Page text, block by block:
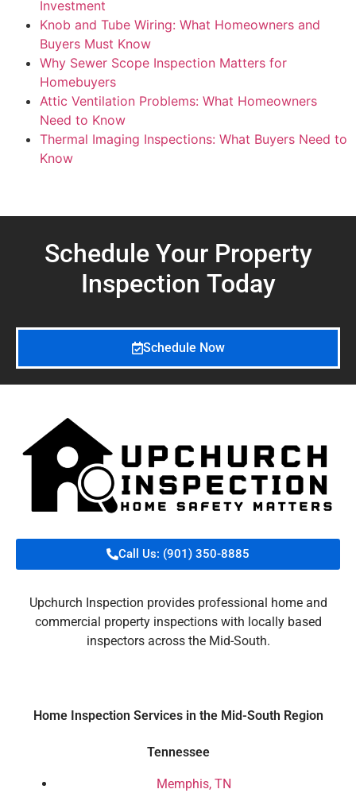
Investment
Knob and Tube Wiring: What Homeowners and
Buyers Must Know
Why Sewer Scope Inspection Matters for
Homebuyers
Attic Ventilation Problems: What Homeowners
Need to Know
Thermal Imaging Inspections: What Buyers Need to
Know
Schedule Your Property
Inspection Today
Schedule Now
Call Us: (901) 350-8885
Upchurch Inspection provides professional home and
commercial property inspections with locally based
inspectors across the Mid-South.
Home Inspection Services in the Mid-South Region
Tennessee
Memphis, TN